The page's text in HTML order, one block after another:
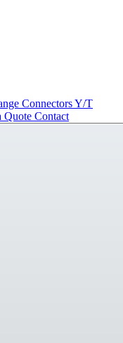
ConnectorsY/T
Quote Contact